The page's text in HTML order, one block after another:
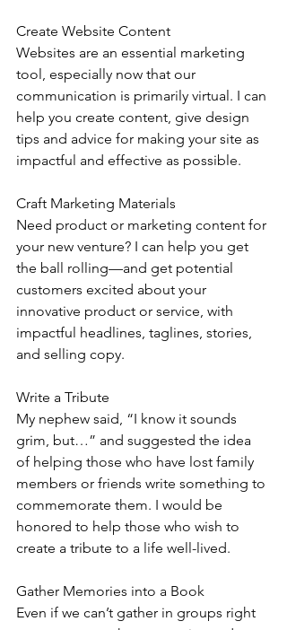
Create Website Content
Websites are an essential marketing
tool, especially now that our
communication is primarily virtual. I can
help you create content, give design
tips and advice for making your site as
impactful and effective as possible.
Craft Marketing Materials
Need product or marketing content for
your new venture? I can help you get
the ball rolling—and get potential
customers excited about your
innovative product or service, with
impactful headlines, taglines, stories,
and selling copy.
Write a Tribute
My nephew said, “I know it sounds
grim, but…” and suggested the idea
of helping those who have lost family
members or friends write something to
commemorate them. I would be
honored to help those who wish to
create a tribute to a life well-lived.
Gather Memories into a Book
Even if we can’t gather in groups right